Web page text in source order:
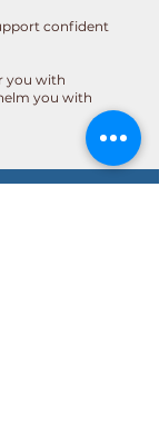
confident
you with
you with